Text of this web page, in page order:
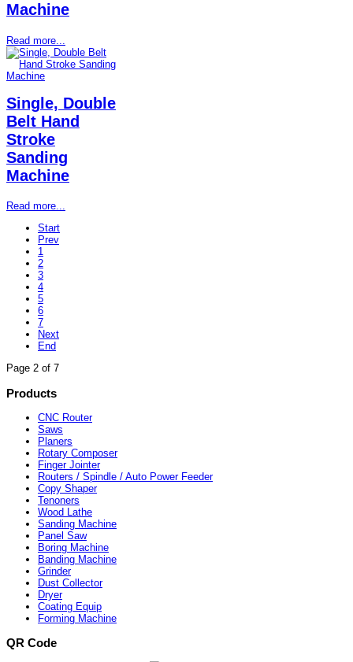
Machine
Read more...
Single, Double
Belt Hand
Stroke
Sanding
Machine
Read more...
Start
Prev
1
2
3
4
5
6
7
Next
End
Page 2 of 7
Products
CNC Router
Saws
Planers
Rotary Composer
Finger Jointer
Routers / Spindle / Auto Power Feeder
Copy Shaper
Tenoners
Wood Lathe
Sanding Machine
Panel Saw
Boring Machine
Banding Machine
Grinder
Dust Collector
Dryer
Coating Equip
Forming Machine
QR Code